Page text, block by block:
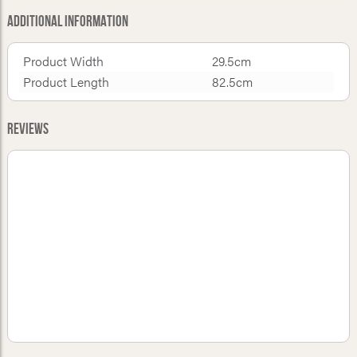
Additional Information
Product Width
29.5cm
Product Length
82.5cm
Reviews